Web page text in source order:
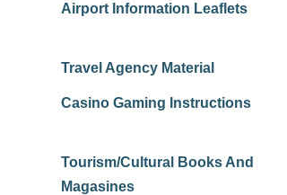
Airport Information Leaflets
Travel Agency Material
Casino Gaming Instructions
Tourism/Cultural Books And
Magasines